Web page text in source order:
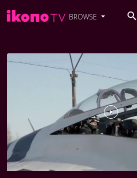
BROWSE